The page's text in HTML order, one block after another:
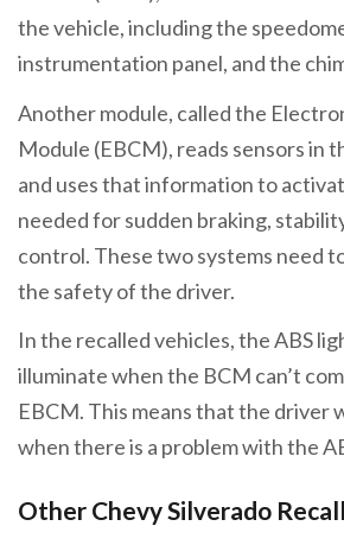
the vehicle, including the
instrumentation panel, and the
Another module, called the
Module (EBCM), reads sensors in
and uses that information to
needed for sudden braking,
control. These two systems need
the safety of the driver.
In the recalled vehicles, the ABS
illuminate when the BCM can’t
EBCM. This means that the driver
when there is a problem with the
Other Chevy Silverado